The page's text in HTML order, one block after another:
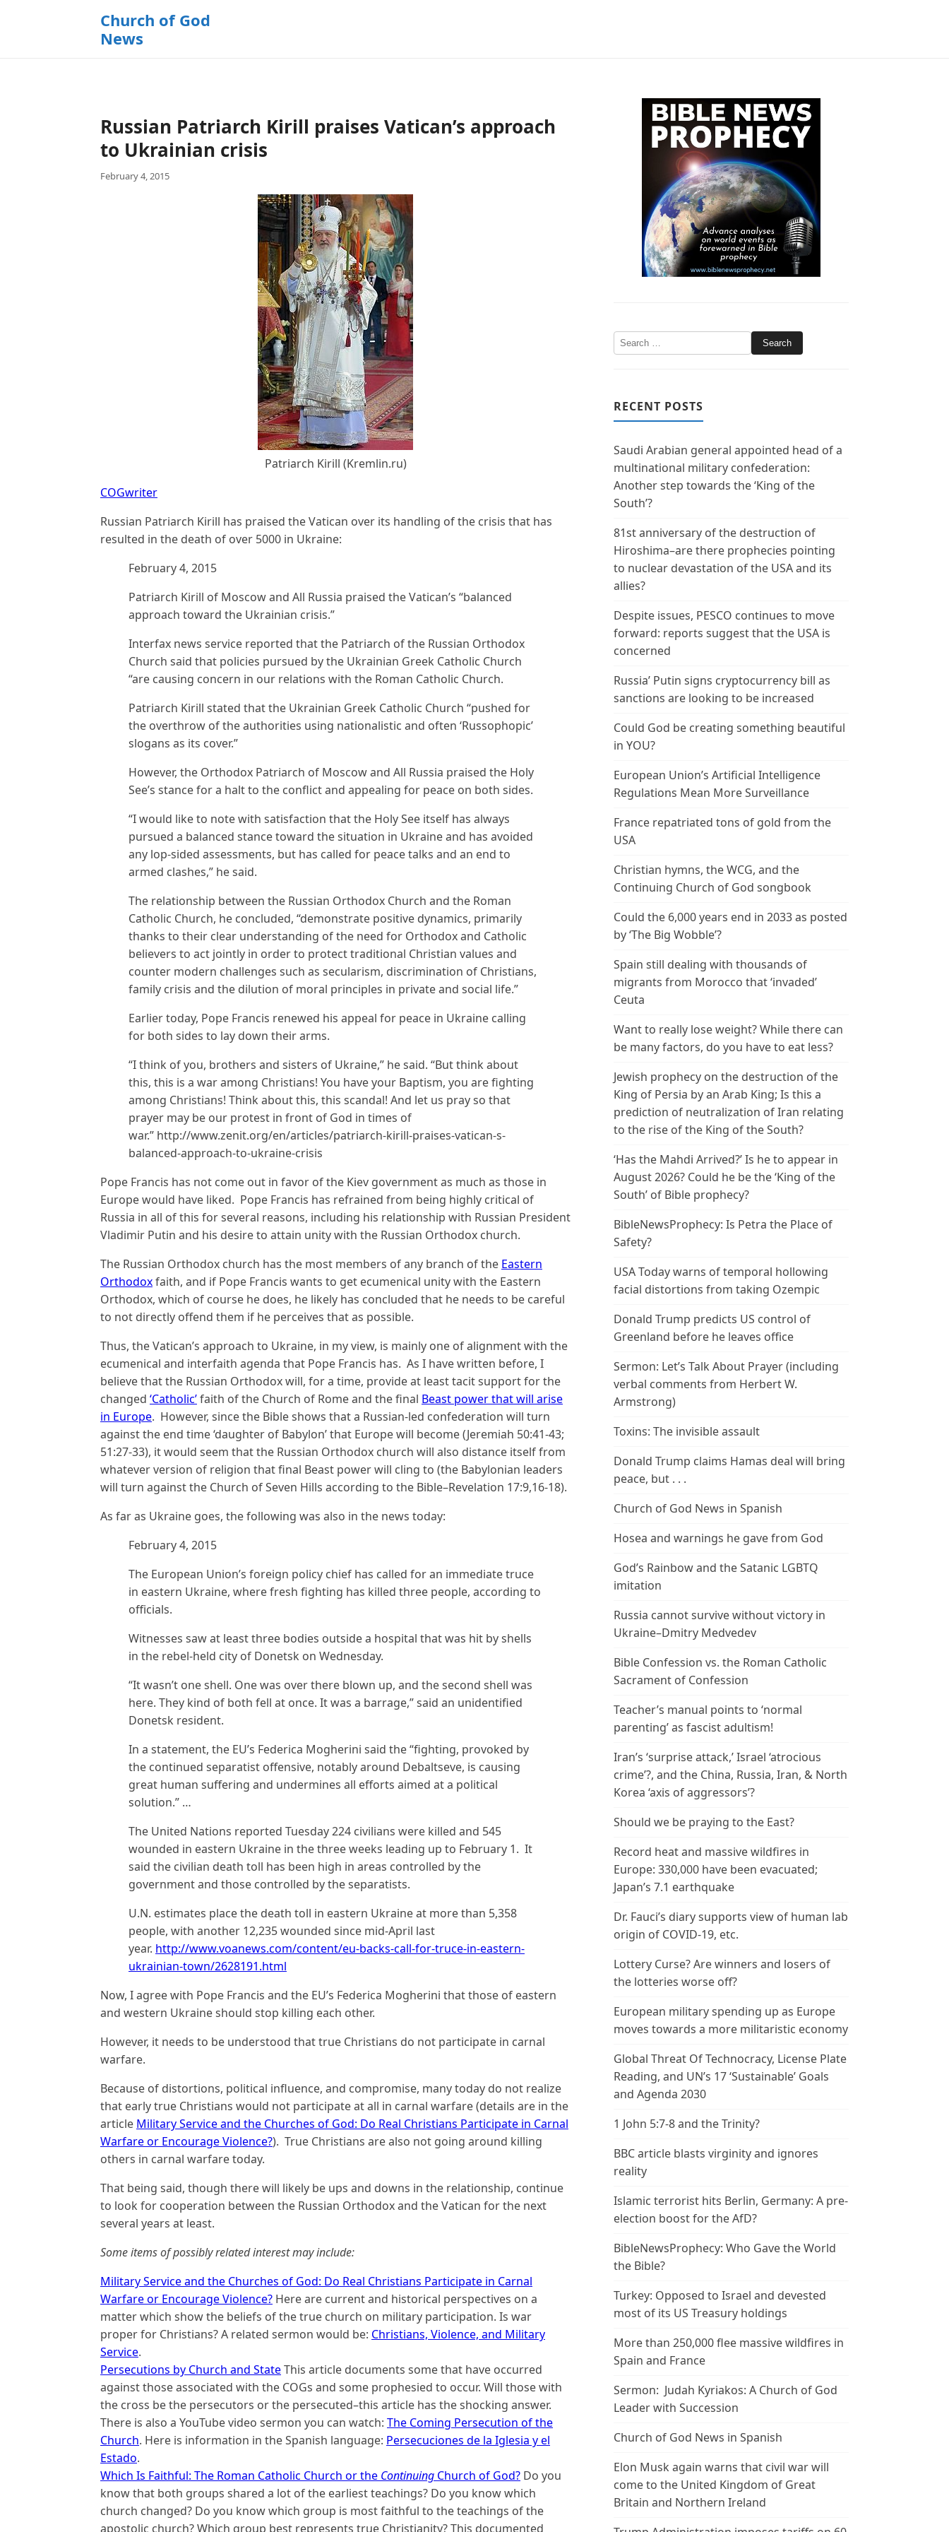
Church of God
News
Russian Patriarch Kirill praises Vatican’s approach
to Ukrainian crisis
February 4, 2015
Patriarch Kirill (Kremlin.ru)
COGwriter
Russian Patriarch Kirill has praised the Vatican over its handling of the crisis that has
resulted in the death of over 5000 in Ukraine:
February 4, 2015
Patriarch Kirill of Moscow and All Russia praised the Vatican’s “balanced
approach toward the Ukrainian crisis.”
Interfax news service reported that the Patriarch of the Russian Orthodox
Church said that policies pursued by the Ukrainian Greek Catholic Church
“are causing concern in our relations with the Roman Catholic Church.
Patriarch Kirill stated that the Ukrainian Greek Catholic Church “pushed for
the overthrow of the authorities using nationalistic and often ‘Russophopic’
slogans as its cover.”
However, the Orthodox Patriarch of Moscow and All Russia praised the Holy
See’s stance for a halt to the conflict and appealing for peace on both sides.
“I would like to note with satisfaction that the Holy See itself has always
pursued a balanced stance toward the situation in Ukraine and has avoided
any lop-sided assessments, but has called for peace talks and an end to
armed clashes,” he said.
The relationship between the Russian Orthodox Church and the Roman
Catholic Church, he concluded, “demonstrate positive dynamics, primarily
thanks to their clear understanding of the need for Orthodox and Catholic
believers to act jointly in order to protect traditional Christian values and
counter modern challenges such as secularism, discrimination of Christians,
family crisis and the dilution of moral principles in private and social life.”
Earlier today, Pope Francis renewed his appeal for peace in Ukraine calling
for both sides to lay down their arms.
“I think of you, brothers and sisters of Ukraine,” he said. “But think about
this, this is a war among Christians! You have your Baptism, you are fighting
among Christians! Think about this, this scandal! And let us pray so that
prayer may be our protest in front of God in times of
war.” http://www.zenit.org/en/articles/patriarch-kirill-praises-vatican-s-
balanced-approach-to-ukraine-crisis
Pope Francis has not come out in favor of the Kiev government as much as those in
Europe would have liked. Pope Francis has refrained from being highly critical of
Russia in all of this for several reasons, including his relationship with Russian President
Vladimir Putin and his desire to attain unity with the Russian Orthodox church.
The Russian Orthodox church has the most members of any branch of the Eastern
Orthodoxfaith, and if Pope Francis wants to get ecumenical unity with the Eastern
Orthodox, which of course he does, he likely has concluded that he needs to be careful
to not directly offend them if he perceives that as possible.
Thus, the Vatican’s approach to Ukraine, in my view, is mainly one of alignment with the
ecumenical and interfaith agenda that Pope Francis has. As I have written before, I
believe that the Russian Orthodox will, for a time, provide at least tacit support for the
changed ‘Catholic’faith of the Church of Rome and the final Beast power that will arise
in Europe. However, since the Bible shows that a Russian-led confederation will turn
against the end time ‘daughter of Babylon’ that Europe will become (Jeremiah 50:41-43;
51:27-33), it would seem that the Russian Orthodox church will also distance itself from
whatever version of religion that final Beast power will cling to (the Babylonian leaders
will turn against the Church of Seven Hills according to the Bible–Revelation 17:9,16-18).
As far as Ukraine goes, the following was also in the news today:
February 4, 2015
The European Union’s foreign policy chief has called for an immediate truce
in eastern Ukraine, where fresh fighting has killed three people, according to
officials.
Witnesses saw at least three bodies outside a hospital that was hit by shells
in the rebel-held city of Donetsk on Wednesday.
“It wasn’t one shell. One was over there blown up, and the second shell was
here. They kind of both fell at once. It was a barrage,” said an unidentified
Donetsk resident.
In a statement, the EU’s Federica Mogherini said the “fighting, provoked by
the continued separatist offensive, notably around Debaltseve, is causing
great human suffering and undermines all efforts aimed at a political
solution.” …
The United Nations reported Tuesday 224 civilians were killed and 545
wounded in eastern Ukraine in the three weeks leading up to February 1. It
said the civilian death toll has been high in areas controlled by the
government and those controlled by the separatists.
U.N. estimates place the death toll in eastern Ukraine at more than 5,358
people, with another 12,235 wounded since mid-April last
year. http://www.voanews.com/content/eu-backs-call-for-truce-in-eastern-
ukrainian-town/2628191.html
Now, I agree with Pope Francis and the EU’s Federica Mogherini that those of eastern
and western Ukraine should stop killing each other.
However, it needs to be understood that true Christians do not participate in carnal
warfare.
Because of distortions, political influence, and compromise, many today do not realize
that early true Christians would not participate at all in carnal warfare (details are in the
article Military Service and the Churches of God: Do Real Christians Participate in Carnal
Warfare or Encourage Violence?). True Christians are also not going around killing
others in carnal warfare today.
That being said, though there will likely be ups and downs in the relationship, continue
to look for cooperation between the Russian Orthodox and the Vatican for the next
several years at least.
Some items of possibly related interest may include:
Military Service and the Churches of God: Do Real Christians Participate in Carnal
Warfare or Encourage Violence? Here are current and historical perspectives on a
matter which show the beliefs of the true church on military participation. Is war
proper for Christians? A related sermon would be: Christians, Violence, and Military
Service.
Persecutions by Church and StateThis article documents some that have occurred
against those associated with the COGs and some prophesied to occur. Will those with
the cross be the persecutors or the persecuted–this article has the shocking answer.
There is also a YouTube video sermon you can watch: The Coming Persecution of the
Church. Here is information in the Spanish language: Persecuciones de la Iglesia y el
Estado.
Which Is Faithful: The Roman Catholic Church or the Continuing Church of God? Do you
know that both groups shared a lot of the earliest teachings? Do you know which
church changed? Do you know which group is most faithful to the teachings of the
apostolic church? Which group best represents true Christianity? This documented
RECENT POSTS
Saudi Arabian general appointed head of a
multinational military confederation:
Another step towards the ‘King of the
South’?
81st anniversary of the destruction of
Hiroshima–are there prophecies pointing
to nuclear devastation of the USA and its
allies?
Despite issues, PESCO continues to move
forward: reports suggest that the USA is
concerned
Russia’ Putin signs cryptocurrency bill as
sanctions are looking to be increased
Could God be creating something beautiful
in YOU?
European Union’s Artificial Intelligence
Regulations Mean More Surveillance
France repatriated tons of gold from the
USA
Christian hymns, the WCG, and the
Continuing Church of God songbook
Could the 6,000 years end in 2033 as posted
by ‘The Big Wobble’?
Spain still dealing with thousands of
migrants from Morocco that ‘invaded’
Ceuta
Want to really lose weight? While there can
be many factors, do you have to eat less?
Jewish prophecy on the destruction of the
King of Persia by an Arab King; Is this a
prediction of neutralization of Iran relating
to the rise of the King of the South?
‘Has the Mahdi Arrived?’ Is he to appear in
August 2026? Could he be the ‘King of the
South’ of Bible prophecy?
BibleNewsProphecy: Is Petra the Place of
Safety?
USA Today warns of temporal hollowing
facial distortions from taking Ozempic
Donald Trump predicts US control of
Greenland before he leaves office
Sermon: Let’s Talk About Prayer (including
verbal comments from Herbert W.
Armstrong)
Toxins: The invisible assault
Donald Trump claims Hamas deal will bring
peace, but . . .
Church of God News in Spanish
Hosea and warnings he gave from God
God’s Rainbow and the Satanic LGBTQ
imitation
Russia cannot survive without victory in
Ukraine–Dmitry Medvedev
Bible Confession vs. the Roman Catholic
Sacrament of Confession
Teacher’s manual points to ‘normal
parenting’ as fascist adultism!
Iran’s ‘surprise attack,’ Israel ‘atrocious
crime’?, and the China, Russia, Iran, & North
Korea ‘axis of aggressors’?
Should we be praying to the East?
Record heat and massive wildfires in
Europe: 330,000 have been evacuated;
Japan’s 7.1 earthquake
Dr. Fauci’s diary supports view of human lab
origin of COVID-19, etc.
Lottery Curse? Are winners and losers of
the lotteries worse off?
European military spending up as Europe
moves towards a more militaristic economy
Global Threat Of Technocracy, License Plate
Reading, and UN’s 17 ‘Sustainable’ Goals
and Agenda 2030
1 John 5:7-8 and the Trinity?
BBC article blasts virginity and ignores
reality
Islamic terrorist hits Berlin, Germany: A pre-
election boost for the AfD?
BibleNewsProphecy: Who Gave the World
the Bible?
Turkey: Opposed to Israel and devested
most of its US Treasury holdings
More than 250,000 flee massive wildfires in
Spain and France
Sermon: Judah Kyriakos: A Church of God
Leader with Succession
Church of God News in Spanish
Elon Musk again warns that civil war will
come to the United Kingdom of Great
Britain and Northern Ireland